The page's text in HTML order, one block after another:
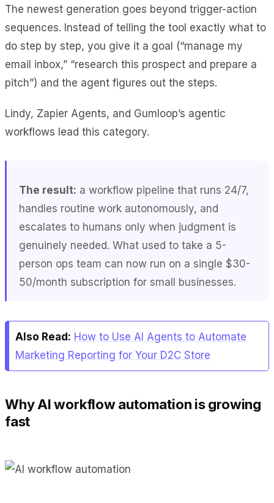
The newest generation goes beyond trigger-action
sequences. Instead of telling the tool exactly what to
do step by step, you give it a goal (“manage my
email inbox,” “research this prospect and prepare a
pitch”) and the agent figures out the steps.
Lindy, Zapier Agents, and Gumloop’s agentic
workflows lead this category.
The result: a workflow pipeline that runs 24/7,
handles routine work autonomously, and
escalates to humans only when judgment is
genuinely needed. What used to take a 5-
person ops team can now run on a single $30-
50/month subscription for small businesses.
Also Read: How to Use AI Agents to Automate
Marketing Reporting for Your D2C Store
Why AI workflow automation is growing
fast